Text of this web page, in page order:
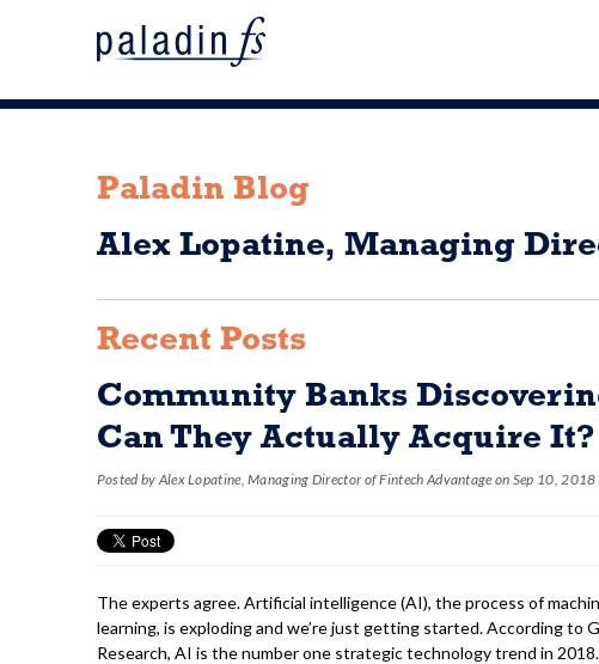
Paladin Blog
Alex Lopatine, Managing
Recent Posts
Community Banks
Can They Actually Acquire It?
Posted by Alex Lopatine, Managing Director of Fintech Advantageon Sep 10,
The experts agree. Artificial intelligence (AI), the process of
learning, is exploding and we’re just getting started. According to
Research, AI is the number one strategic technology trend in